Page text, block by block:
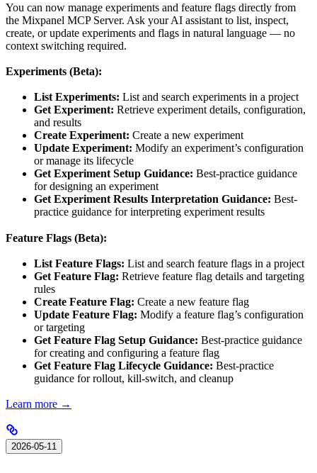
You can now manage experiments and feature flags directly from
the Mixpanel MCP Server. Ask your AI assistant to list, inspect,
create, or update experiments and flags in natural language — no
context switching required.
Experiments (Beta):
List Experiments: List and search experiments in a project
Get Experiment: Retrieve experiment details, configuration,
and results
Create Experiment: Create a new experiment
Update Experiment: Modify an experiment’s configuration
or manage its lifecycle
Get Experiment Setup Guidance: Best-practice guidance
for designing an experiment
Get Experiment Results Interpretation Guidance: Best-
practice guidance for interpreting experiment results
Feature Flags (Beta):
List Feature Flags: List and search feature flags in a project
Get Feature Flag: Retrieve feature flag details and targeting
rules
Create Feature Flag: Create a new feature flag
Update Feature Flag: Modify a feature flag’s configuration
or targeting
Get Feature Flag Setup Guidance: Best-practice guidance
for creating and configuring a feature flag
Get Feature Flag Lifecycle Guidance: Best-practice
guidance for rollout, kill-switch, and cleanup
Learn more →
2026-05-11